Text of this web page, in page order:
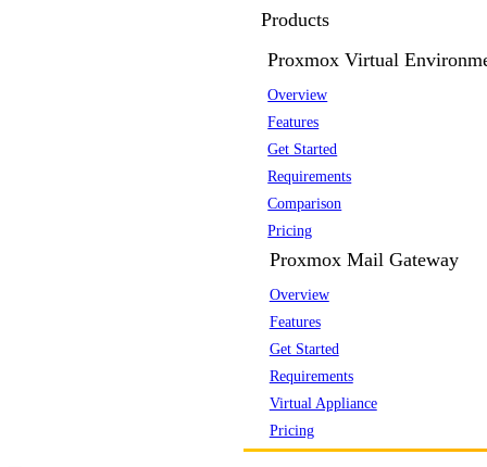
Products
Proxmox Virtual
Overview
Features
Get Started
Requirements
Comparison
Pricing
Proxmox Mail Gateway
Overview
Features
Get Started
Requirements
Virtual Appliance
Pricing